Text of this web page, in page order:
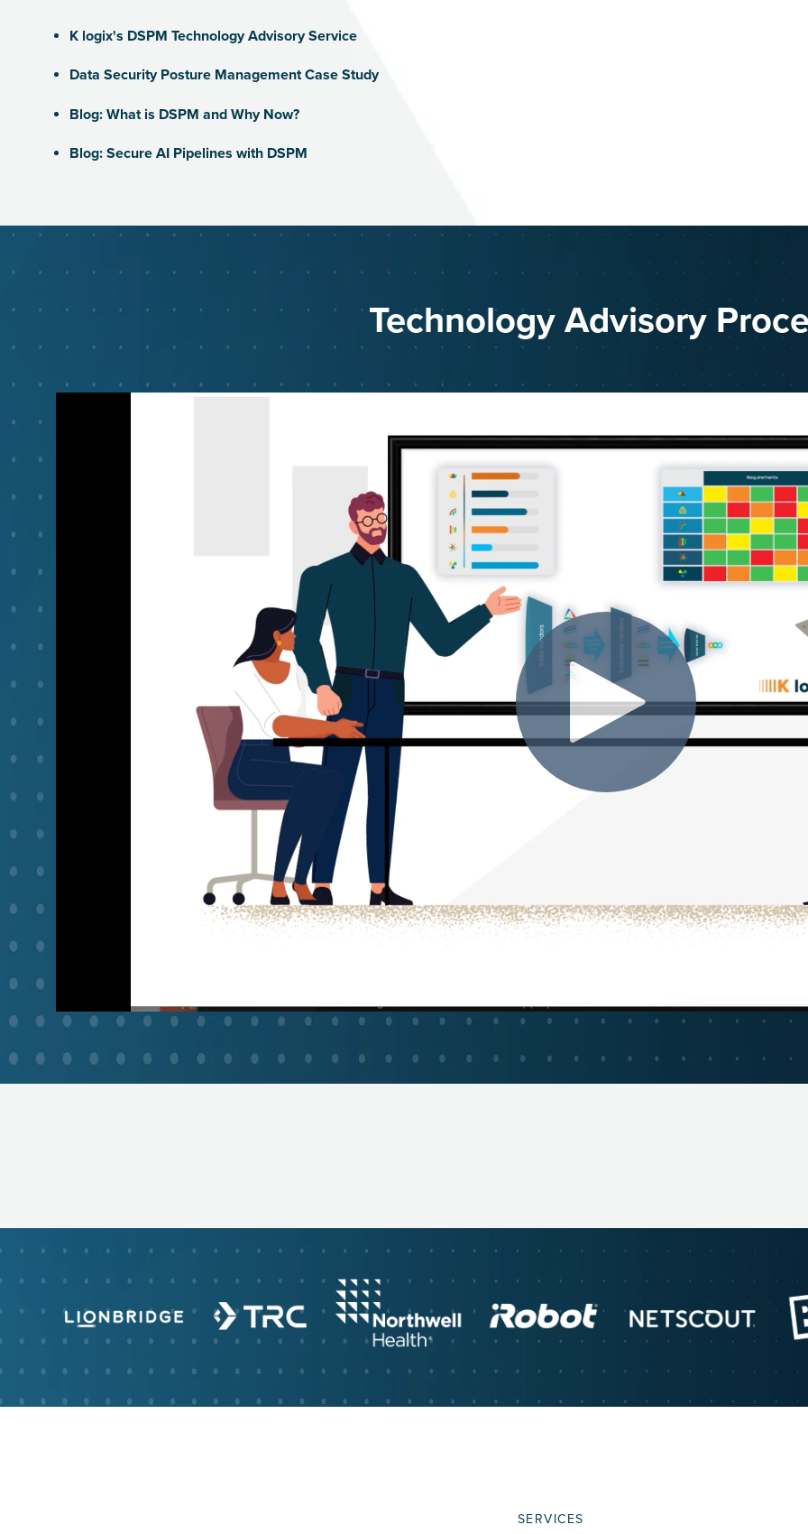
K logix's DSPM Technology Advisory Service
Data Security Posture Management Case Study
Blog: What is DSPM and Why Now?
Blog: Secure AI Pipelines with DSPM
Technology Advisory
SERVICES